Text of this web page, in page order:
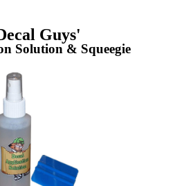
Guys'
Solution & Squeegie